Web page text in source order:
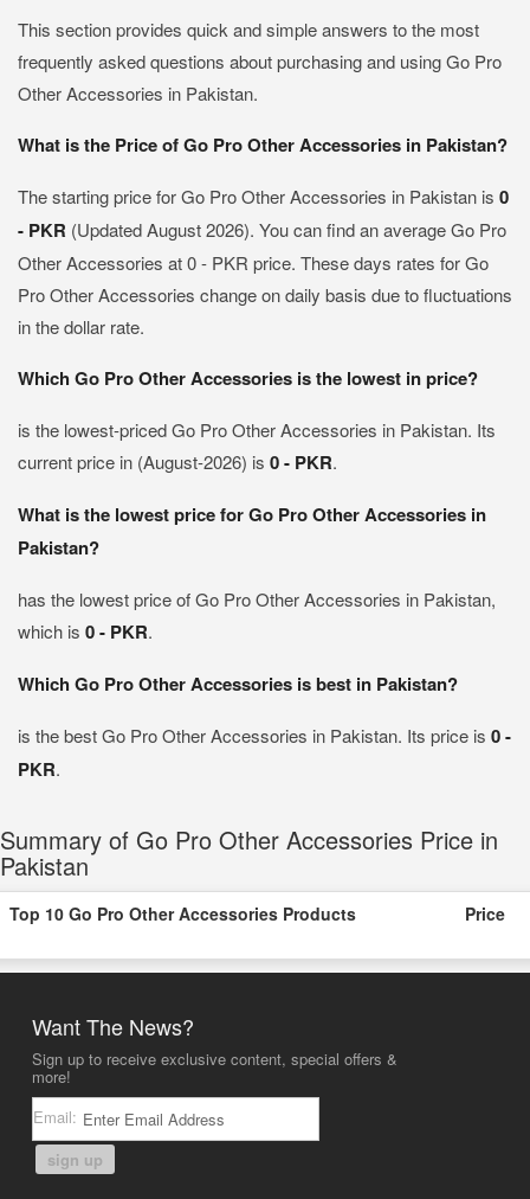
This section provides quick and simple answers to the most
frequently asked questions about purchasing and using Go Pro
Other Accessories in Pakistan.
What is the Price of Go Pro Other Accessories in Pakistan?
The starting price for Go Pro Other Accessories in Pakistan is 0
- PKR (Updated August 2026). You can find an average Go Pro
Other Accessories at 0 - PKR price. These days rates for Go
Pro Other Accessories change on daily basis due to fluctuations
in the dollar rate.
Which Go Pro Other Accessories is the lowest in price?
is the lowest-priced Go Pro Other Accessories in Pakistan. Its
current price in (August-2026) is 0 - PKR.
What is the lowest price for Go Pro Other Accessories in
Pakistan?
has the lowest price of Go Pro Other Accessories in Pakistan,
which is 0 - PKR.
Which Go Pro Other Accessories is best in Pakistan?
is the best Go Pro Other Accessories in Pakistan. Its price is 0 -
PKR.
Summary of Go Pro Other Accessories Price in
Pakistan
Top 10 Go Pro Other Accessories Products Price
Want The News?
Sign up to receive exclusive content, special offers &
more!
Email:
sign up